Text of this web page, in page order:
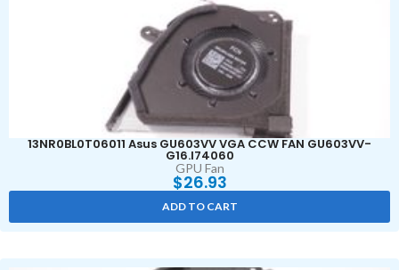
13NR0BL0T06011 Asus GU603VV VGA CCW FAN GU603VV-
G16.I74060
GPU Fan
$26.93
ADD TO CART